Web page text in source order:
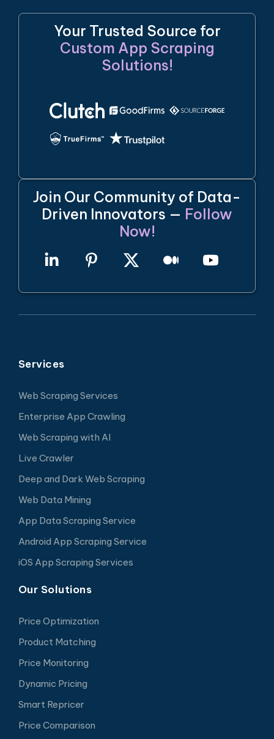
Your Trusted Source for
Custom App Scraping
Solutions!
Join Our Community of Data-
Driven Innovators — Follow
Now!
Services
Web Scraping Services
Enterprise App Crawling
Web Scraping with AI
Live Crawler
Deep and Dark Web Scraping
Web Data Mining
App Data Scraping Service
Android App Scraping Service
iOS App Scraping Services
Our Solutions
Price Optimization
Product Matching
Price Monitoring
Dynamic Pricing
Smart Repricer
Price Comparison